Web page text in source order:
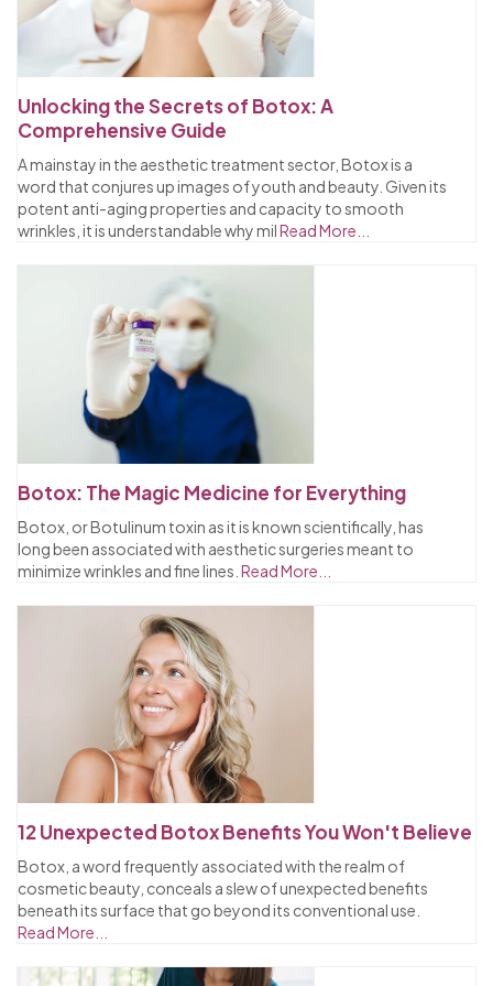
Unlocking the Secrets of Botox: A
Comprehensive Guide
A mainstay in the aesthetic treatment sector, Botox is a
word that conjures up images of youth and beauty. Given its
potent anti-aging properties and capacity to smooth
wrinkles, it is understandable why milRead More...
Botox: The Magic Medicine for Everything
Botox, or Botulinum toxin as it is known scientifically, has
long been associated with aesthetic surgeries meant to
minimize wrinkles and fine lines. Read More...
12 Unexpected Botox Benefits You Won't Believe
Botox, a word frequently associated with the realm of
cosmetic beauty, conceals a slew of unexpected benefits
beneath its surface that go beyond its conventional use.
Read More...